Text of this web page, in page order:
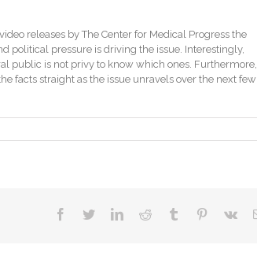
releases by The Center for Medical Progress the
political pressure is driving the issue. Interestingly,
public is not privy to know which ones. Furthermore,
facts straight as the issue unravels over the next few
facebooktwitterlinkedinreddit tumblr pinterest
vk